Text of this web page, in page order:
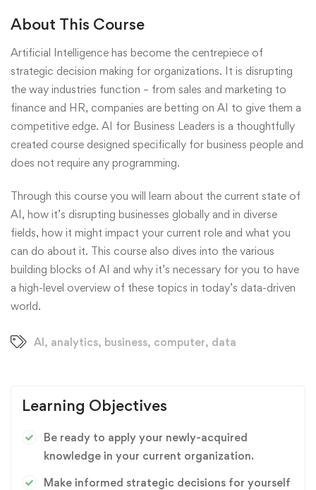
About This Course
Artificial Intelligence has become the centrepiece of
strategic decision making for organizations. It is disrupting
the way industries function – from sales and marketing to
finance and HR, companies are betting on AI to give them a
competitive edge. AI for Business Leaders is a thoughtfully
created course designed specifically for business people and
does not require any programming.
Through this course you will learn about the current state of
AI, how it’s disrupting businesses globally and in diverse
fields, how it might impact your current role and what you
can do about it. This course also dives into the various
building blocks of AI and why it’s necessary for you to have
a high-level overview of these topics in today’s data-driven
world.
AI, analytics, business, computer, data
Learning Objectives
Be ready to apply your newly-acquired
knowledge in your current organization.
Make informed strategic decisions for yourself